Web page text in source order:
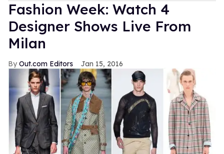
Fashion Week: Watch 4
Designer Shows Live From
Milan
Out.com Editors Jan 15, 2016